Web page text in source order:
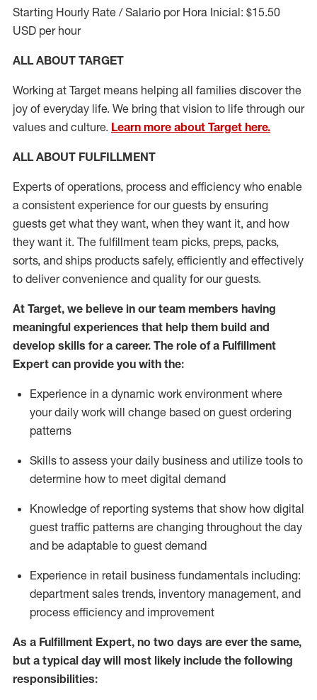
Starting Hourly Rate / Salario por Hora Inicial: $15.50
USD per hour
ALL ABOUT TARGET
Working at Target means helping all families discover the
joy of everyday life. We bring that vision to life through our
values and culture. Learn more about Target here.
ALL ABOUT FULFILLMENT
Experts of operations, process and efficiency who enable
a consistent experience for our guests by ensuring
guests get what they want, when they want it, and how
they want it. The fulfillment team picks, preps, packs,
sorts, and ships products safely, efficiently and effectively
to deliver convenience and quality for our guests.
At Target, we believe in our team members having
meaningful experiences that help them build and
develop skills for a career. The role of a Fulfillment
Expert can provide you with the:
Experience in a dynamic work environment where
your daily work will change based on guest ordering
patterns
Skills to assess your daily business and utilize tools to
determine how to meet digital demand
Knowledge of reporting systems that show how digital
guest traffic patterns are changing throughout the day
and be adaptable to guest demand
Experience in retail business fundamentals including:
department sales trends, inventory management, and
process efficiency and improvement
As a Fulfillment Expert, no two days are ever the same,
but a typical day will most likely include the following
responsibilities: